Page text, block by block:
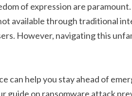
of expression are
available through traditional
However, navigating this
can help you stay ahead of
guide on ransomware attack